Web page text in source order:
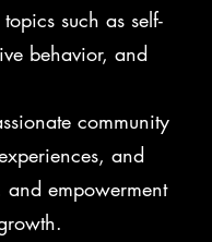
such as self-
behavior, and
community
and
and empowerment